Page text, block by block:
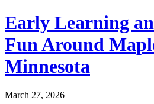
Early Learning
Fun Around
Minnesota
March 27, 2026